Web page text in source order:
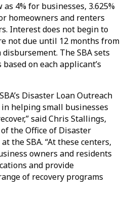
4% for businesses, 3.625%
homeowners and renters
Interest does not begin to
not due until 12 months from
The SBA sets
on each applicant’s
Disaster Loan Outreach
helping small businesses
said Chris Stallings,
the Office of Disaster
the SBA. “At these centers,
owners and residents
and provide
of recovery programs